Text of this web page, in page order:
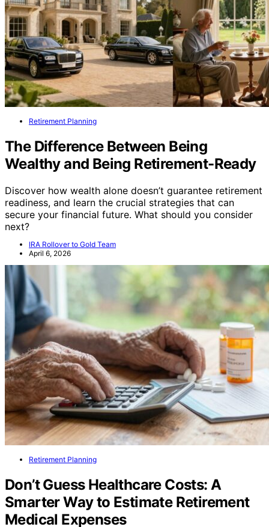
Retirement Planning
The Difference Between Being
Wealthy and Being Retirement-Ready
Discover how wealth alone doesn’t guarantee retirement
readiness, and learn the crucial strategies that can
secure your financial future. What should you consider
next?
IRA Rollover to Gold Team
April 6, 2026
Retirement Planning
Don’t Guess Healthcare Costs: A
Smarter Way to Estimate Retirement
Medical Expenses